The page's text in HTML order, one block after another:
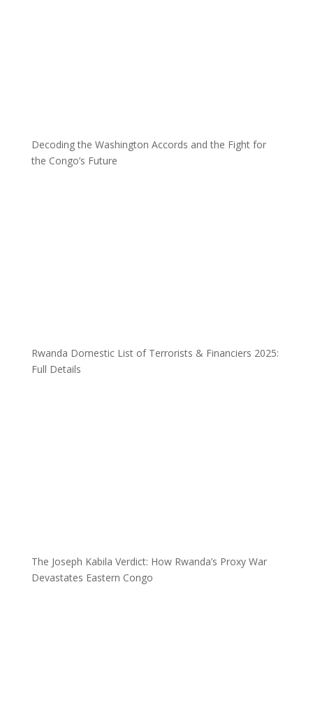
Decoding the Washington Accords and the Fight for
the Congo’s Future
Rwanda Domestic List of Terrorists & Financiers 2025:
Full Details
The Joseph Kabila Verdict: How Rwanda’s Proxy War
Devastates Eastern Congo